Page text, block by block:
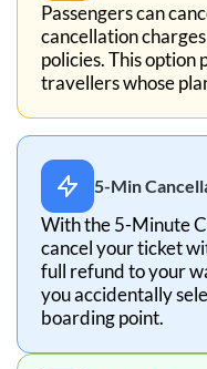
Passengers can
cancellation
policies. This
travellers whose
5-Min
With the 5-Minute
cancel your ticket
full refund to your
you accidentally
boarding point.